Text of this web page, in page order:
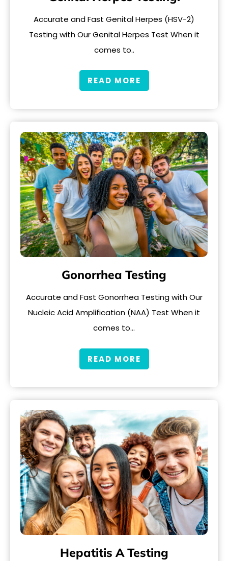
Accurate and Fast Genital Herpes (HSV-2)
Testing with Our Genital Herpes Test When it
comes to..
READ MORE
Gonorrhea Testing
Accurate and Fast Gonorrhea Testing with Our
Nucleic Acid Amplification (NAA) Test When it
comes to…
READ MORE
Hepatitis A Testing